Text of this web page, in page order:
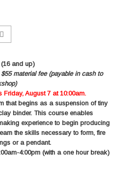
and up)
material fee (payable in cash to
August 7 at 10:00am.
that begins as a suspension of tiny
binder. This course enables
experience to begin producing
the skills necessary to form, fire
or a pendant.
4:00pm (with a one hour break)